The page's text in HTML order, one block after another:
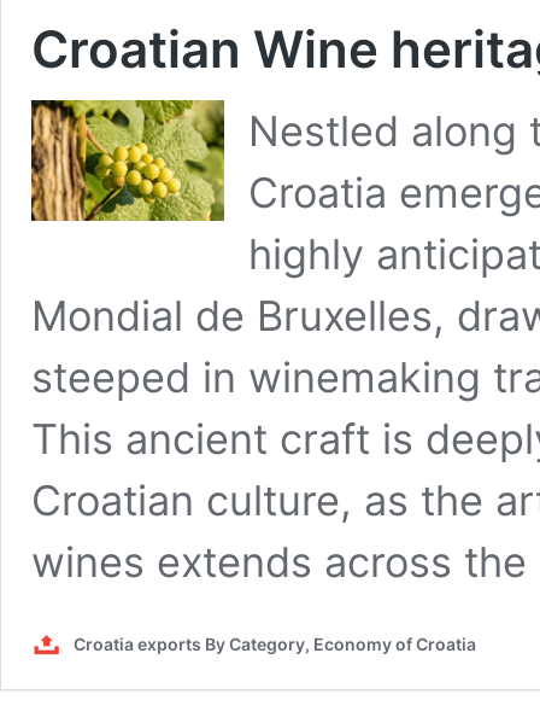
Croatian Wine
Nestled along
Croatia
highly
Mondial de Bruxelles,
steeped in winemaking
This ancient craft is
Croatian culture, as the
wines extends across
Croatia exports By Category, Economy of Croatia